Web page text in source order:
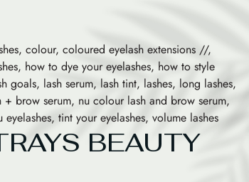
, colour, coloured eyelash extensions //,
, how to dye your eyelashes, how to style
goals, lash serum, lash tint, lashes, long lashes,
+ brow serum, nu colour lash and brow serum,
eyelashes, tint your eyelashes, volume lashes
BEAUTY